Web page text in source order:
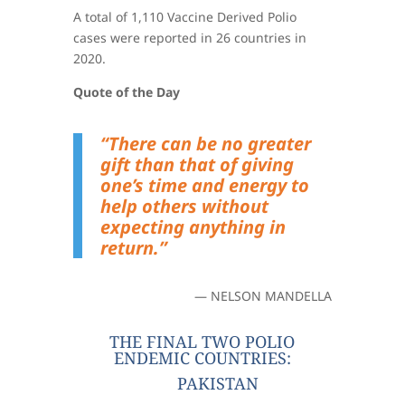
A total of 1,110 Vaccine Derived Polio
cases were reported in 26 countries in
2020.
Quote of the Day
“There can be no greater
gift than that of giving
one’s time and energy to
help others without
expecting anything in
return.”
— NELSON MANDELLA
THE FINAL TWO POLIO
ENDEMIC COUNTRIES:
PAKISTAN